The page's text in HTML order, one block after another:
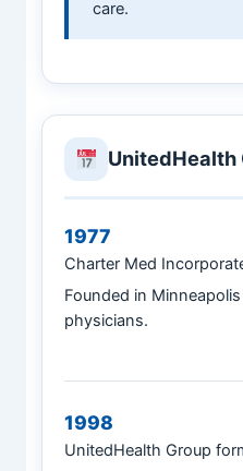
care.
UnitedHealth
1977
Charter Med
Founded in
physicians.
1998
UnitedHealth Group